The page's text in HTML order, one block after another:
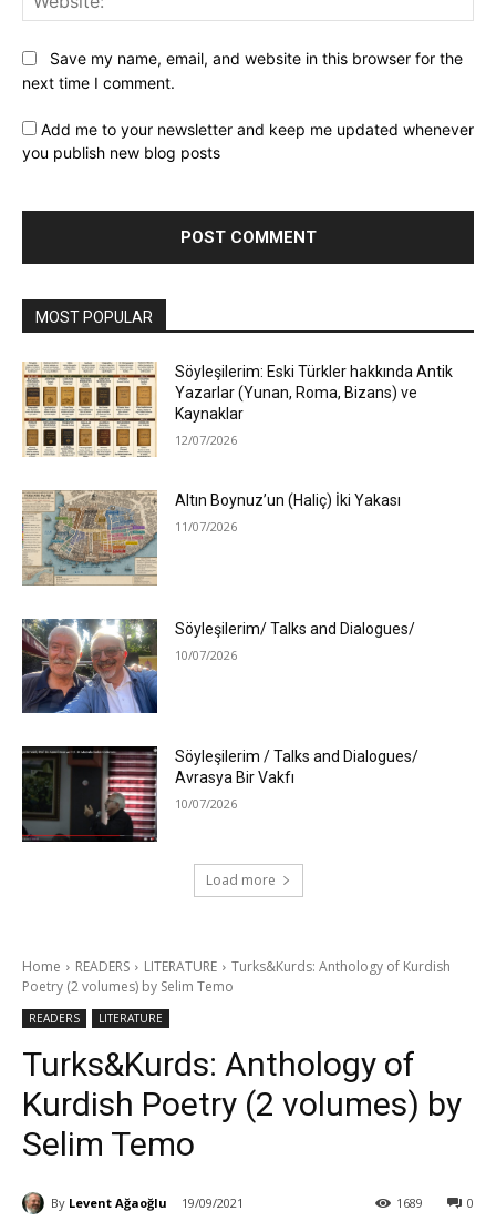
Save my name, email, and website in this browser for the
next time I comment.
Add me to your newsletter and keep me updated whenever
you publish new blog posts
MOST POPULAR
Söyleşilerim: Eski Türkler hakkında Antik
Yazarlar (Yunan, Roma, Bizans) ve
Kaynaklar
12/07/2026
Altın Boynuz’un (Haliç) İki Yakası
11/07/2026
Söyleşilerim/ Talks and Dialogues/
10/07/2026
Söyleşilerim / Talks and Dialogues/
Avrasya Bir Vakfı
10/07/2026
Load more